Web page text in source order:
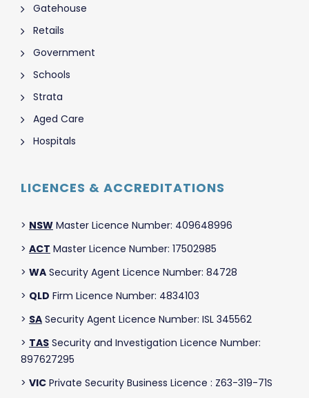
Gatehouse
Retails
Government
Schools
Strata
Aged Care
Hospitals
LICENCES & ACCREDITATIONS
> NSW Master Licence Number: 409648996
> ACT Master Licence Number: 17502985
> WA Security Agent Licence Number: 84728
> QLD Firm Licence Number: 4834103
> SA Security Agent Licence Number: ISL 345562
> TAS Security and Investigation Licence Number:
897627295
> VIC Private Security Business Licence : Z63-319-71S